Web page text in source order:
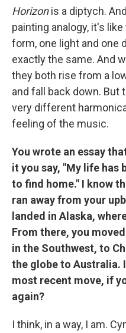
Horizonis a diptych.
painting analogy, it's
form, one light and one
exactly the same. And
they both rise from a
and fall back down. But
very different
feeling of the music.
You wrote an essay
it you say, "My life has
to find home." I know
ran away from your
landed in Alaska,
From there, you
in the Southwest, to
the globe to Australia.
most recent move, if
again?
I think, in a way, I am.